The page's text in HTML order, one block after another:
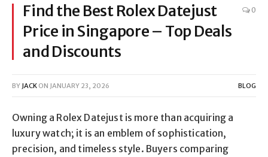
Find the Best Rolex Datejust
Price in Singapore – Top Deals
and Discounts
0
BY JACK ON JANUARY 23, 2026 BLOG
Owning a Rolex Datejust is more than acquiring a
luxury watch; it is an emblem of sophistication,
precision, and timeless style. Buyers comparing